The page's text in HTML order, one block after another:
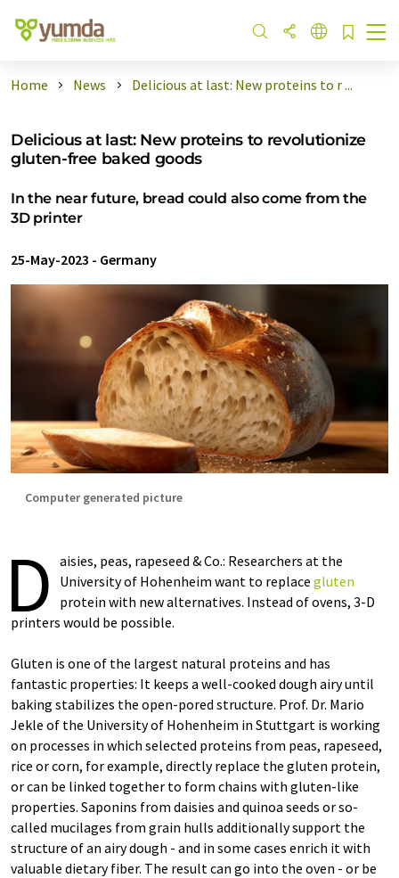
Home News Delicious at last: New proteins to r ...
Delicious at last: New proteins to revolutionize
gluten-free baked goods
In the near future, bread could also come from the
3D printer
25-May-2023 - Germany
Computer generated picture
D aisies, peas, rapeseed & Co.: Researchers at the
University of Hohenheim want to replace gluten
protein with new alternatives. Instead of ovens, 3-D
printers would be possible.
Gluten is one of the largest natural proteins and has
fantastic properties: It keeps a well-cooked dough airy until
baking stabilizes the open-pored structure. Prof. Dr. Mario
Jekle of the University of Hohenheim in Stuttgart is working
on processes in which selected proteins from peas, rapeseed,
rice or corn, for example, directly replace the gluten protein,
or can be linked together to form chains with gluten-like
properties. Saponins from daisies and quinoa seeds or so-
called mucilages from grain hulls additionally support the
structure of an airy dough - and in some cases enrich it with
valuable dietary fiber. The result can go into the oven - or be